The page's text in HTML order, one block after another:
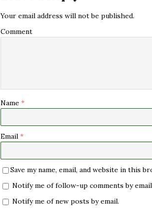
Your email address will not be published.
Comment
Name *
Email *
Save my name, email, and website in this
Notify me of follow-up comments by
Notify me of new posts by email.